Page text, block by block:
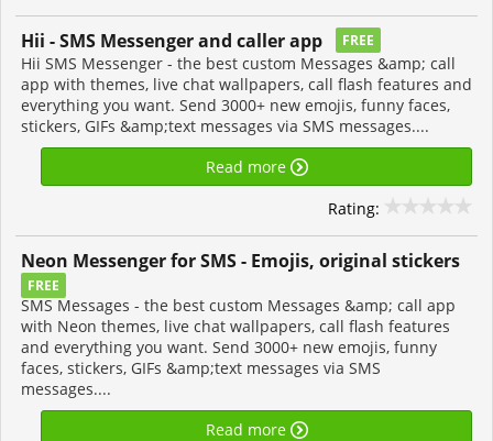
Hii - SMS Messenger and caller app FREE
Hii SMS Messenger - the best custom Messages &amp; call
app with themes, live chat wallpapers, call flash features and
everything you want. Send 3000+ new emojis, funny faces,
stickers, GIFs &amp;text messages via SMS messages....
Read more
Rating:
Neon Messenger for SMS - Emojis, original stickers
FREE
SMS Messages - the best custom Messages &amp; call app
with Neon themes, live chat wallpapers, call flash features
and everything you want. Send 3000+ new emojis, funny
faces, stickers, GIFs &amp;text messages via SMS
messages....
Read more